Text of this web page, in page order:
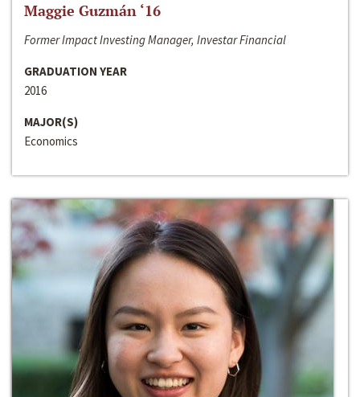
Maggie Guzmán ‘16
Former Impact Investing Manager, Investar Financial
GRADUATION YEAR
2016
MAJOR(S)
Economics